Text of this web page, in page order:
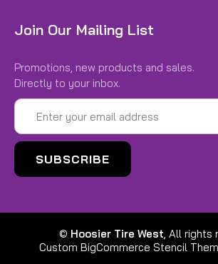
Join Our Mailing List
Promotions, new products and sales.
Directly to your inbox.
Email
Address
© Hoosier Tire West, All rights
Custom BigCommerce Stencil